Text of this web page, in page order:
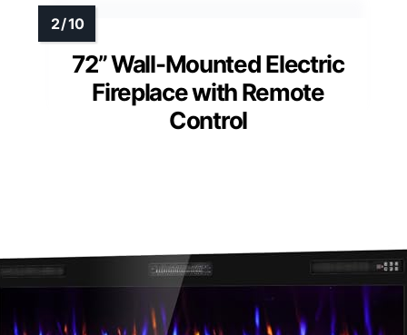
72” Wall-Mounted Electric
Fireplace with Remote
Control